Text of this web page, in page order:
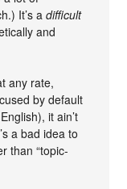
It’s adifficult
and
any rate,
by default
it ain’t
a bad idea to
than “topic-